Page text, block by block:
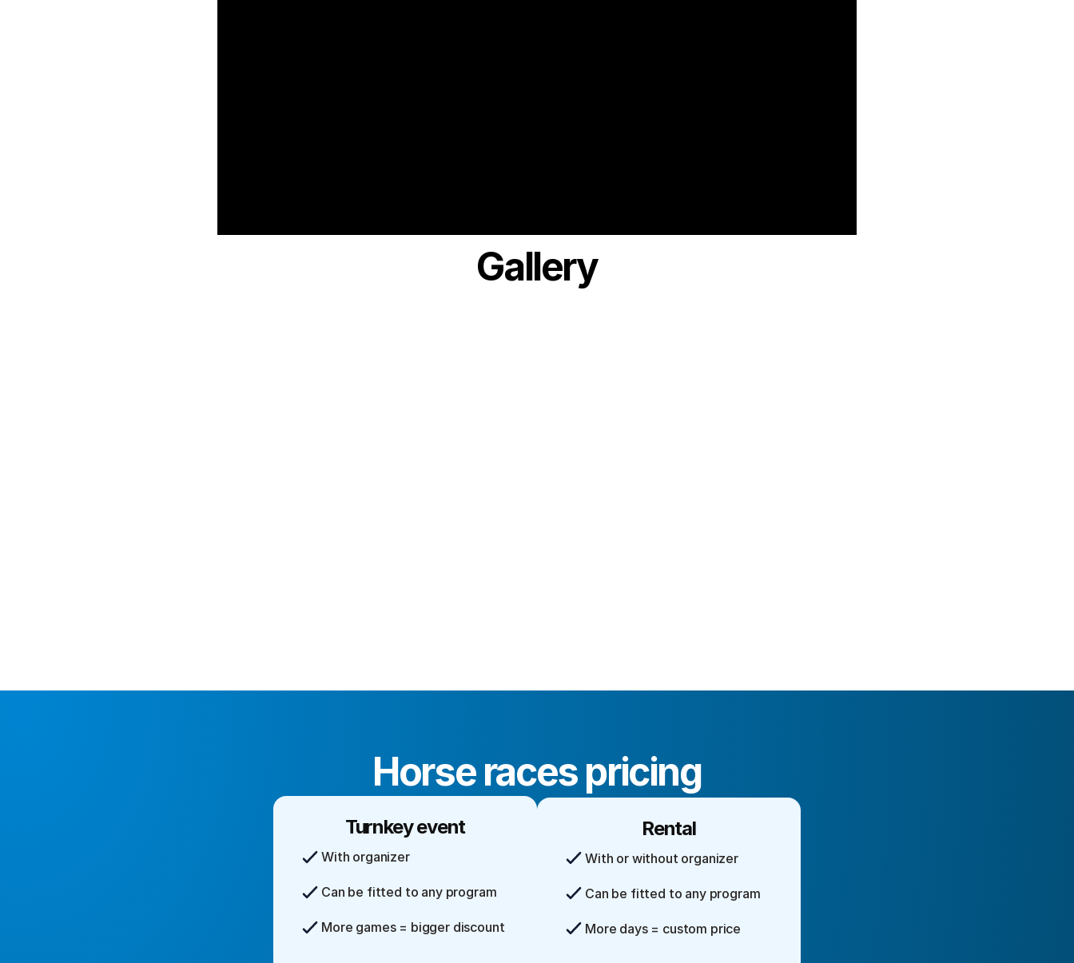
Gallery
Horse races pricing
Turnkey event
With organizer
Can be fitted to any program
More games = bigger discount
Rental
With or without organizer
Can be fitted to any program
More days = custom price